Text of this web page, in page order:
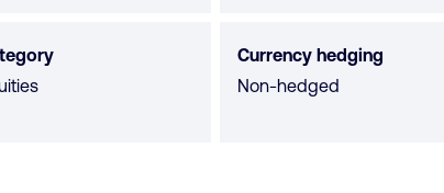
Currency hedging
Non-hedged